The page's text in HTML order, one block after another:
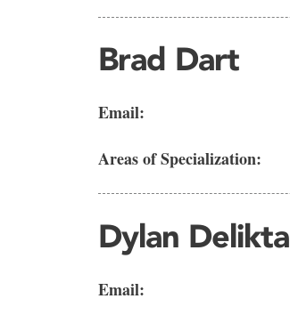
Brad Dart
Email:
Areas of Specialization:
Dylan Delikta
Email: